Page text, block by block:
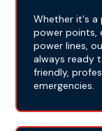
Whether it's a
power points,
power lines,
always ready
friendly,
emergencies.